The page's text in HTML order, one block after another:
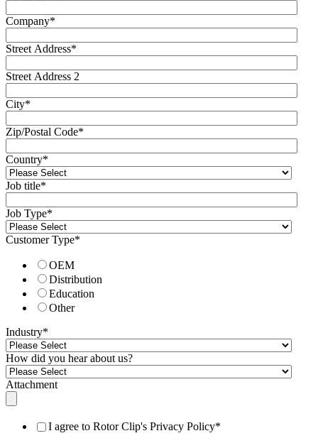
Company*
Street Address*
Street Address 2
City*
Zip/Postal Code*
Country*
Job title*
Job Type*
Customer Type*
OEM
Distribution
Education
Other
Industry*
How did you hear about us?
Attachment
I agree to Rotor Clip's Privacy Policy*